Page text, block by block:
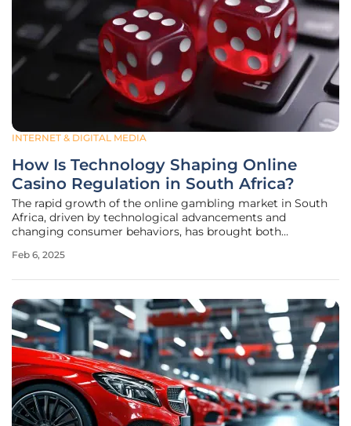
INTERNET & DIGITAL MEDIA
How Is Technology Shaping Online
Casino Regulation in South Africa?
The rapid growth of the online gambling market in South
Africa, driven by technological advancements and
changing consumer behaviors, has brought both
regulators. As online casinos become more accessible and
Feb 6, 2025